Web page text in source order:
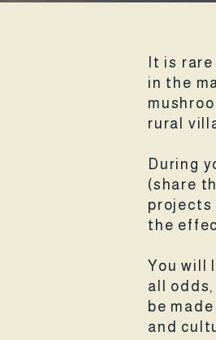
It is
in the
rural
During
(share
projects
the
You will
all
be
and